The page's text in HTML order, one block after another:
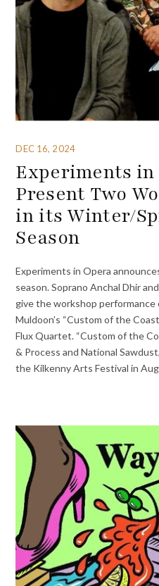
DEC 16, 2024
Experiments in
Present Two
in its Winter/
Season
Experiments in Opera
season. Soprano Anchal Dhir
give the workshop performance
Muldoon’s “Custom of the
Flux Quartet. “Custom of the
& Process and National
the Kilkenny Arts Festival in